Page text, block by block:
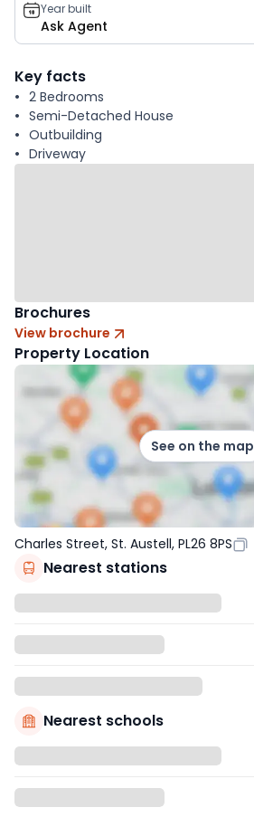
Year built
Ask Agent
Key facts
2 Bedrooms
Semi-Detached House
Outbuilding
Driveway
Brochures
View brochure
Property Location
See on the map
Charles Street, St. Austell, PL26 8PS
Nearest stations
Nearest schools